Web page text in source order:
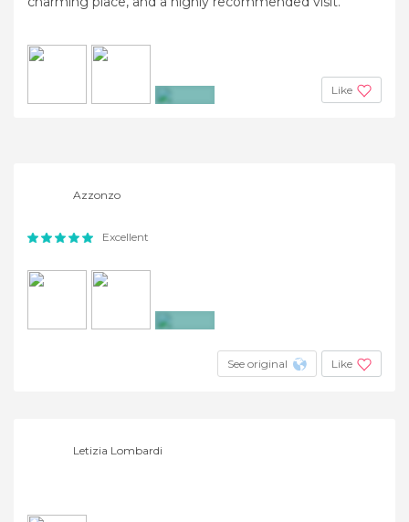
Like
Azzonzo
Excellent
See original Like
Letizia Lombardi